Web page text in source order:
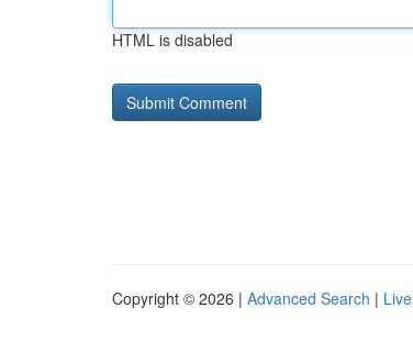
HTML is disabled
Copyright © 2026 | Advanced Search | Live